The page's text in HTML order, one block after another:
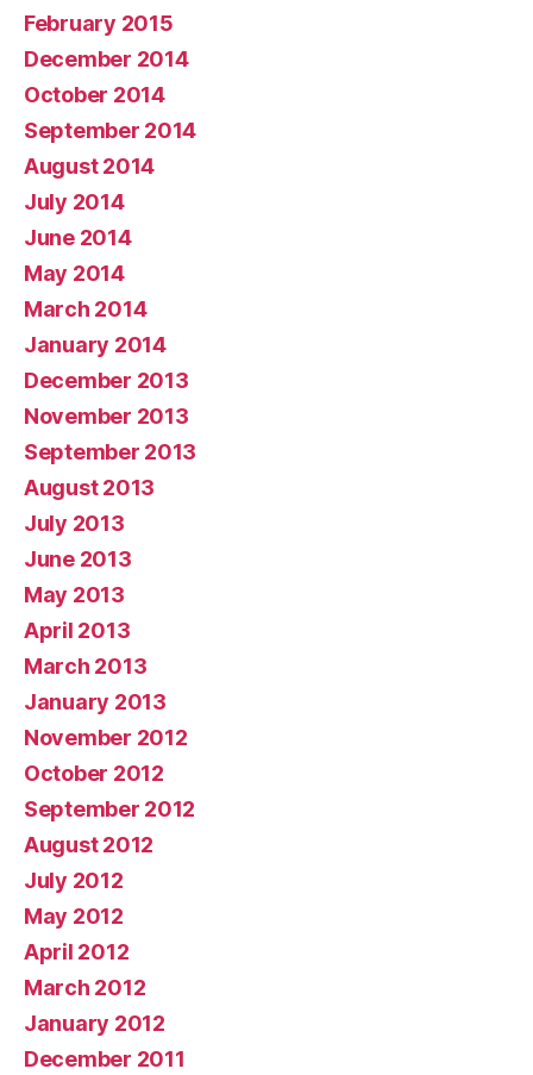
February 2015
December 2014
October 2014
September 2014
August 2014
July 2014
June 2014
May 2014
March 2014
January 2014
December 2013
November 2013
September 2013
August 2013
July 2013
June 2013
May 2013
April 2013
March 2013
January 2013
November 2012
October 2012
September 2012
August 2012
July 2012
May 2012
April 2012
March 2012
January 2012
December 2011